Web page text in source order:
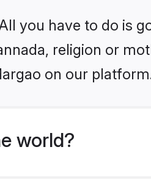
you have to do is
religion or
on our
world?